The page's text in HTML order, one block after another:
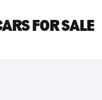
FOR SALE